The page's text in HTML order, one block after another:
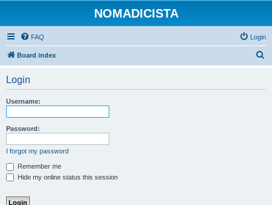
NOMADICISTA
FAQ Login
Board index
Login
Username:
Password:
I forgot my password
Remember me
Hide my online status this session